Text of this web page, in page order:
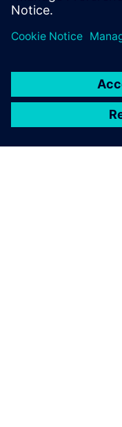
blockchain.